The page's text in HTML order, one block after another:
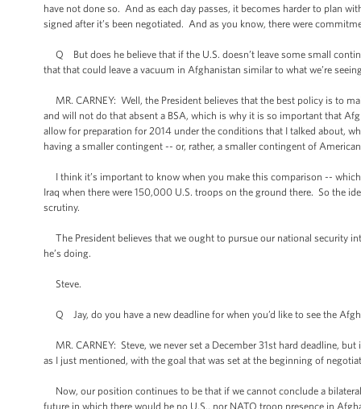
have not done so. And as each day passes, it becomes harder to plan
signed after it’s been negotiated. And as you know, there were
Q But does he believe that if the U.S. doesn’t leave some small
that that could leave a vacuum in Afghanistan similar to what we’re
MR. CARNEY: Well, the President believes that the best policy is to
and will not do that absent a BSA, which is why it is so important that
allow for preparation for 2014 under the conditions that I talked about,
having a smaller contingent -- or, rather, a smaller contingent of
I think it’s important to know when you make this comparison --
Iraq when there were 150,000 U.S. troops on the ground there. So the
scrutiny.
The President believes that we ought to pursue our national security
he’s doing.
Steve.
Q Jay, do you have a new deadline for when you’d like to see the
MR. CARNEY: Steve, we never set a December 31st hard deadline,
as I just mentioned, with the goal that was set at the beginning of
Now, our position continues to be that if we cannot conclude a
future in which there would be no U.S., nor NATO troop presence in